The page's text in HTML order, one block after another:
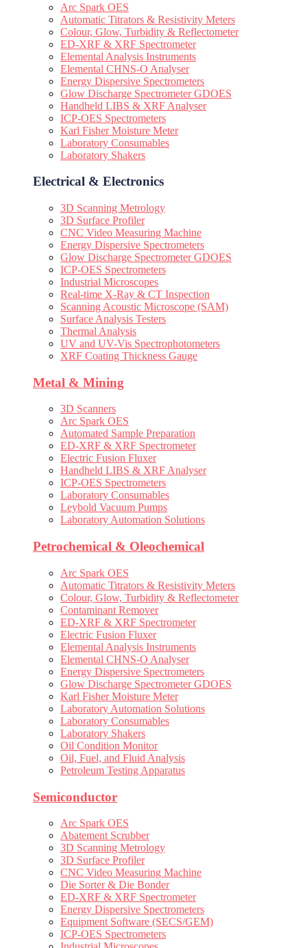
Arc Spark OES
Automatic Titrators & Resistivity Meters
Colour, Glow, Turbidity & Reflectometer
ED-XRF & XRF Spectrometer
Elemental Analysis Instruments
Elemental CHNS-O Analyser
Energy Dispersive Spectrometers
Glow Discharge Spectrometer GDOES
Handheld LIBS & XRF Analyser
ICP-OES Spectrometers
Karl Fisher Moisture Meter
Laboratory Consumables
Laboratory Shakers
Electrical & Electronics
3D Scanning Metrology
3D Surface Profiler
CNC Video Measuring Machine
Energy Dispersive Spectrometers
Glow Discharge Spectrometer GDOES
ICP-OES Spectrometers
Industrial Microscopes
Real-time X-Ray & CT Inspection
Scanning Acoustic Microscope (SAM)
Surface Analysis Testers
Thermal Analysis
UV and UV-Vis Spectrophotometers
XRF Coating Thickness Gauge
Metal & Mining
3D Scanners
Arc Spark OES
Automated Sample Preparation
ED-XRF & XRF Spectrometer
Electric Fusion Fluxer
Handheld LIBS & XRF Analyser
ICP-OES Spectrometers
Laboratory Consumables
Leybold Vacuum Pumps
Laboratory Automation Solutions
Petrochemical & Oleochemical
Arc Spark OES
Automatic Titrators & Resistivity Meters
Colour, Glow, Turbidity & Reflectometer
Contaminant Remover
ED-XRF & XRF Spectrometer
Electric Fusion Fluxer
Elemental Analysis Instruments
Elemental CHNS-O Analyser
Energy Dispersive Spectrometers
Glow Discharge Spectrometer GDOES
Karl Fisher Moisture Meter
Laboratory Automation Solutions
Laboratory Consumables
Laboratory Shakers
Oil Condition Monitor
Oil, Fuel, and Fluid Analysis
Petroleum Testing Apparatus
Semiconductor
Arc Spark OES
Abatement Scrubber
3D Scanning Metrology
3D Surface Profiler
CNC Video Measuring Machine
Die Sorter & Die Bonder
ED-XRF & XRF Spectrometer
Energy Dispersive Spectrometers
Equipment Software (SECS/GEM)
ICP-OES Spectrometers